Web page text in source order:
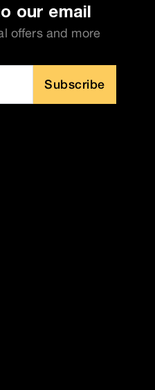
our email
offers and more
Subscribe